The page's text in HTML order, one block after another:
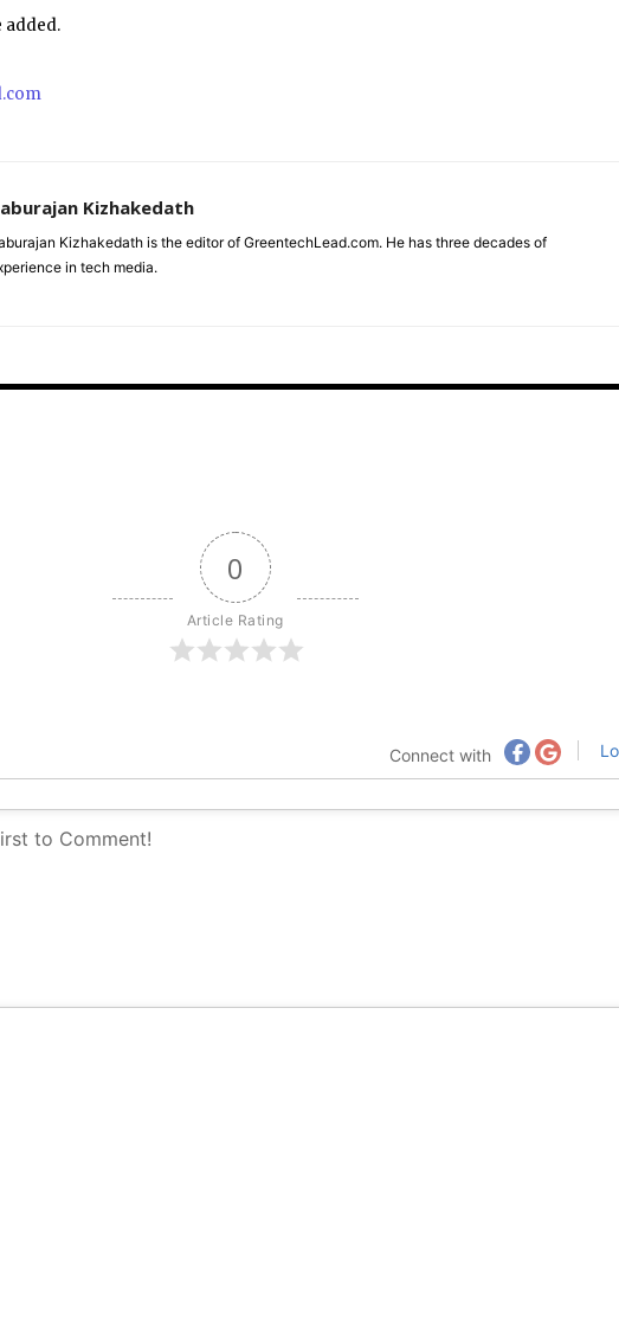
added.
Kizhakedath
Kizhakedath is the editor of GreentechLead.com. He has three decades of
in tech media.
0
Article Rating
Connect with